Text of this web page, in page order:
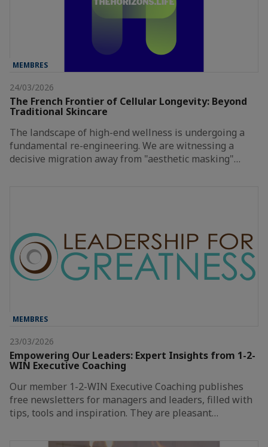
MEMBRES
24/03/2026
The French Frontier of Cellular Longevity: Beyond
Traditional Skincare
The landscape of high-end wellness is undergoing a
fundamental re-engineering. We are witnessing a
decisive migration away from "aesthetic masking"…
MEMBRES
23/03/2026
Empowering Our Leaders: Expert Insights from 1-2-
WIN Executive Coaching
Our member 1-2-WIN Executive Coaching publishes
free newsletters for managers and leaders, filled with
tips, tools and inspiration. They are pleasant…